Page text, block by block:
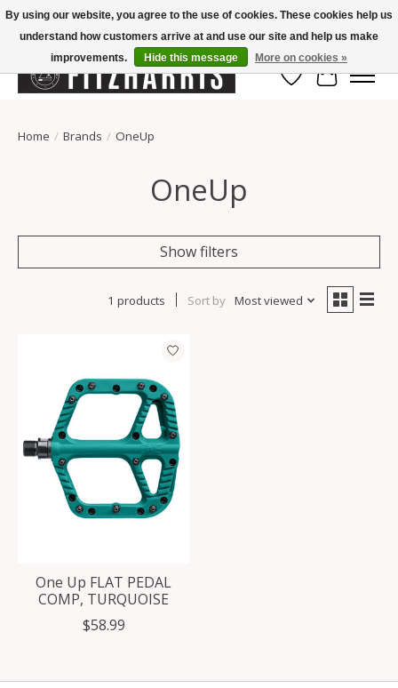
Summer Hours Mon-Fri 11-7, Saturday 10-5, Sunday Closed
Wish List
Cart
Home / Brands / OneUp
OneUp
Show filters
1 products Sort by Most viewed
One Up FLAT PEDAL
COMP, TURQUOISE
$58.99
By using our website, you agree to the use of cookies. These cookies help us
understand how customers arrive at and use our site and help us make
improvements.
Hide this message More on cookies »